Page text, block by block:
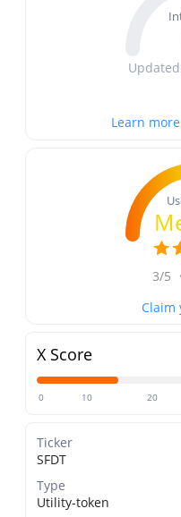
Learn
3/5
Claim
X Score
0 10 20
Ticker
SFDT
Type
Utility-token